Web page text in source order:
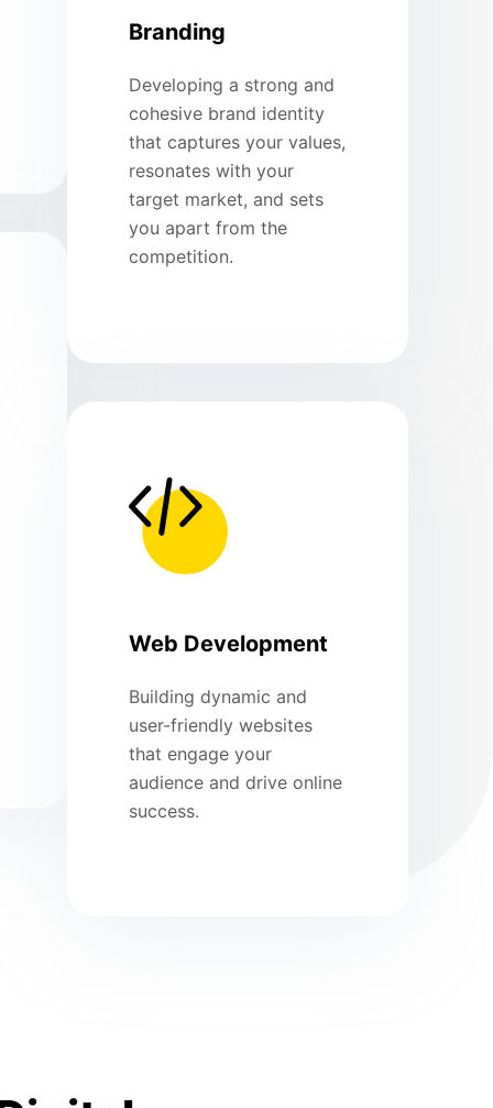
Branding
Developing a strong and
cohesive brand identity
that captures your values,
resonates with your
target market, and sets
you apart from the
competition.
Web Development
Building dynamic and
user-friendly websites
that engage your
audience and drive online
success.